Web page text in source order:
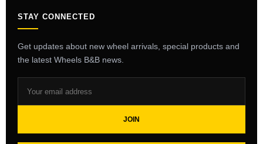
STAY CONNECTED
Get updates about new wheel arrivals, special products and
the latest Wheels B&B news.
JOIN